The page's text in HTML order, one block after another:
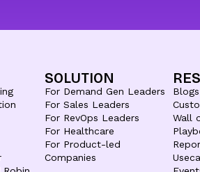
SOLUTION
For Demand Gen Leaders
For Sales Leaders
For RevOps Leaders
For Healthcare
For Product-led
Companies
Blogs
Wall